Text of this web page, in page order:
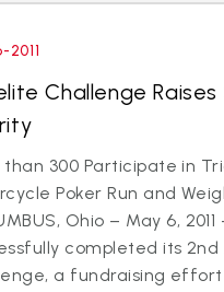
Challenge
than 300 Participate in
Poker Run and
Ohio – May 6,
completed its
a fundraising effort